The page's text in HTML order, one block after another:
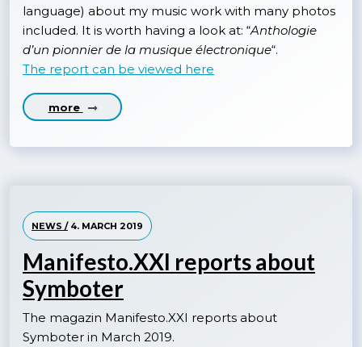
language) about my music work with many photos
included. It is worth having a look at: “Anthologie
d’un pionnier de la musique électronique“.
The report can be viewed here
more
NEWS /4. MARCH 2019
Manifesto.XXI reports about
Symboter
The magazin Manifesto.XXI reports about
Symboter in March 2019.